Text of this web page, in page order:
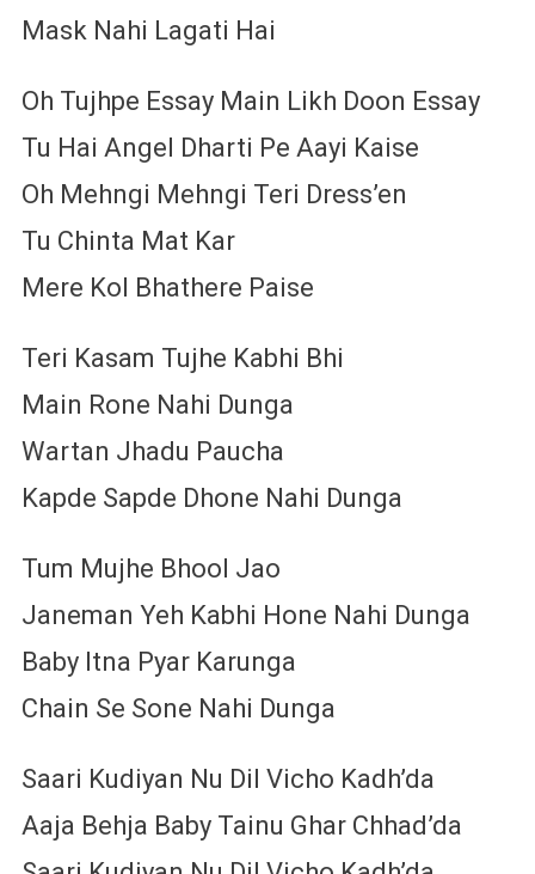
Mask Nahi Lagati Hai
Oh Tujhpe Essay Main Likh Doon Essay
Tu Hai Angel Dharti Pe Aayi Kaise
Oh Mehngi Mehngi Teri Dress’en
Tu Chinta Mat Kar
Mere Kol Bhathere Paise
Teri Kasam Tujhe Kabhi Bhi
Main Rone Nahi Dunga
Wartan Jhadu Paucha
Kapde Sapde Dhone Nahi Dunga
Tum Mujhe Bhool Jao
Janeman Yeh Kabhi Hone Nahi Dunga
Baby Itna Pyar Karunga
Chain Se Sone Nahi Dunga
Saari Kudiyan Nu Dil Vicho Kadh’da
Aaja Behja Baby Tainu Ghar Chhad’da